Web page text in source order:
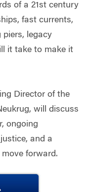
of a 21st century
fast currents,
piers, legacy
it take to make it
Director of the
will discuss
ongoing
and a
forward.